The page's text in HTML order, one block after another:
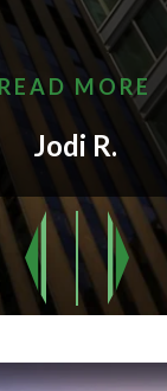
READ MORE
Jodi R.